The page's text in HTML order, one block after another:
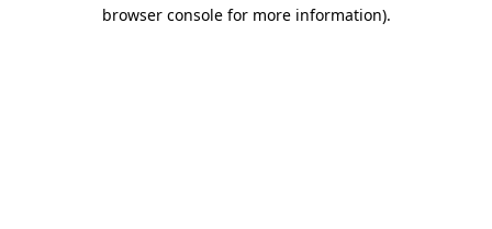
browser console for more information).